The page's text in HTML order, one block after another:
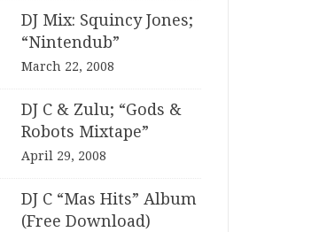
DJ Mix: Squincy Jones;
“Nintendub”
March 22, 2008
DJ C & Zulu; “Gods &
Robots Mixtape”
April 29, 2008
DJ C “Mas Hits” Album
(Free Download)